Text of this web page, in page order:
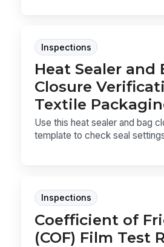
Inspections
Heat Sealer and
Closure
Textile
Use this heat sealer and bag
template to check seal
Inspections
Coefficient of
(COF) Film Test